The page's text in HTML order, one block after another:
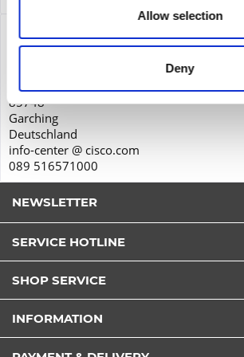
Allow selection
Deny
I have read thedatapolicy
*
Fields with * are required.
85748
Garching
Deutschland
info-center @ cisco.com
089 516571000
NEWSLETTER
SERVICE HOTLINE
SHOP SERVICE
INFORMATION